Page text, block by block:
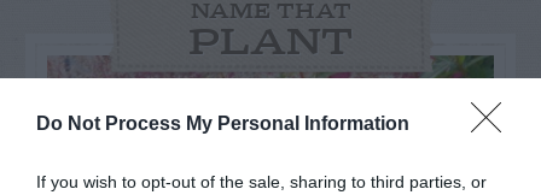
Do Not Process My Personal Information
If you wish to opt-out of the sale, sharing to third parties, or
NAME THAT
PLANT